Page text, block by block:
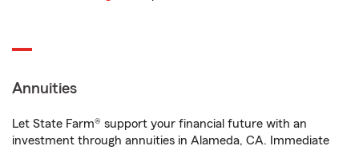
Annuities
Let State Farm® support your financial future with an
investment through annuities in Alameda, CA. Immediate